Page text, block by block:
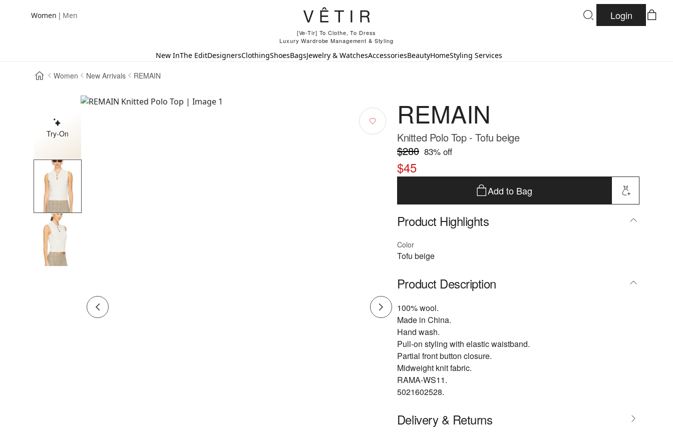
Women | Men
[Ve-Tir] To Clothe, To Dress
Luxury Wardrobe Management & Styling
Login
New InThe EditDesignersClothingShoesBagsJewelry & WatchesAccessoriesBeautyHomeStyling Services
Women New Arrivals REMAIN
Try-On
REMAIN
Knitted Polo Top - Tofu beige
$280 83% off
$45
Add to Bag
Product Highlights
Color
Tofu beige
Product Description
100% wool.
Made in China.
Hand wash.
Pull-on styling with elastic waistband.
Partial front button closure.
Midweight knit fabric.
RAMA-WS11.
5021602528.
Delivery & Returns